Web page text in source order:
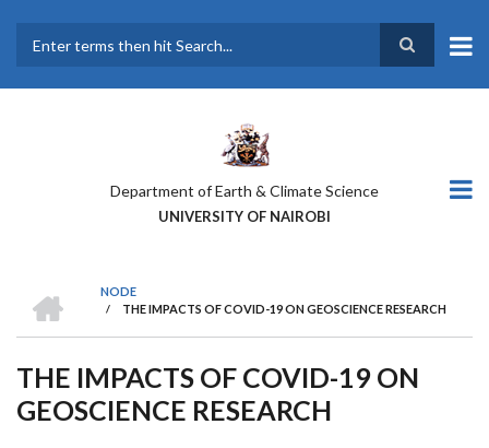
main
Department of Earth & Climate Science
UNIVERSITY OF NAIROBI
BREADCRUMB
NODE
/ THE IMPACTS OF COVID-19 ON GEOSCIENCE RESEARCH
THE IMPACTS OF COVID-19 ON
GEOSCIENCE RESEARCH